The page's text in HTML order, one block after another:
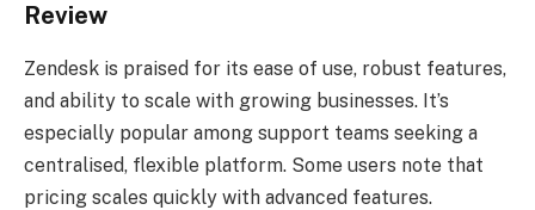
Review
Zendesk is praised for its ease of use, robust features,
and ability to scale with growing businesses. It’s
especially popular among support teams seeking a
centralised, flexible platform. Some users note that
pricing scales quickly with advanced features.